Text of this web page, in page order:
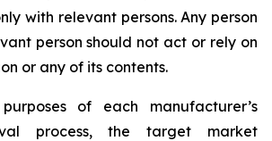
with relevant persons. Any person
person should not act or rely on
or any of its contents.
of each manufacturer’s
process, the target market